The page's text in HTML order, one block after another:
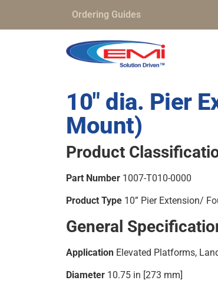
Ordering Guides
10″ dia. Pier
Mount)
Product
Part Number 1007-T010-0000
Product Type 10” Pier Extension/
General
Application Elevated Platforms,
Diameter 10.75 in [273 mm]